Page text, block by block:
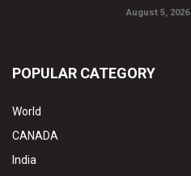
August 5, 2026
POPULAR CATEGORY
World
CANADA
India